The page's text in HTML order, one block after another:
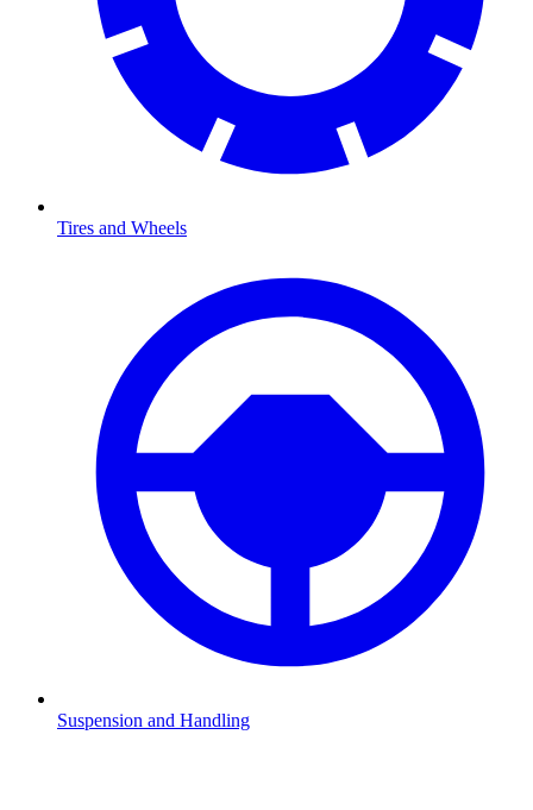
Tires and Wheels
Suspension and Handling